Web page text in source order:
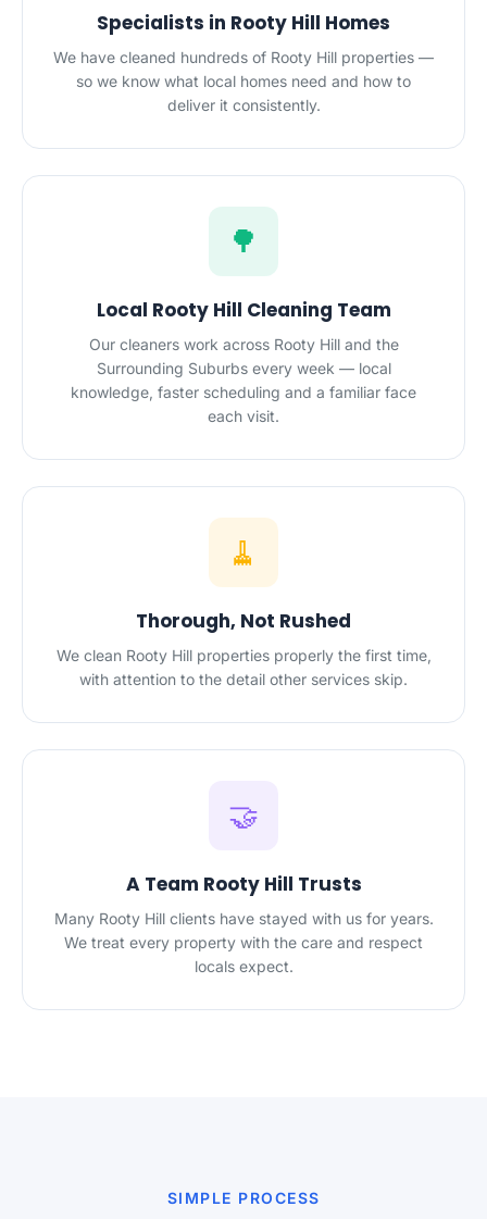
Specialists in Rooty Hill Homes
We have cleaned hundreds of Rooty Hill properties —
so we know what local homes need and how to
deliver it consistently.
🌳
Local Rooty Hill Cleaning Team
Our cleaners work across Rooty Hill and the
Surrounding Suburbs every week — local
knowledge, faster scheduling and a familiar face
each visit.
🧹
Thorough, Not Rushed
We clean Rooty Hill properties properly the first time,
with attention to the detail other services skip.
🤝
A Team Rooty Hill Trusts
Many Rooty Hill clients have stayed with us for years.
We treat every property with the care and respect
locals expect.
SIMPLE PROCESS